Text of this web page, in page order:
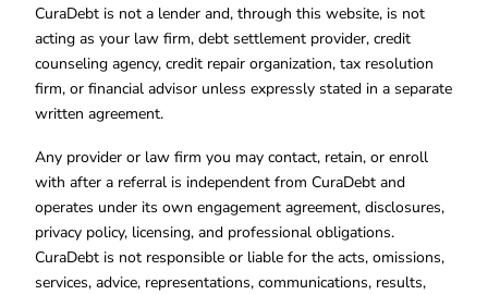
CuraDebt is not a lender and, through this website, is not
acting as your law firm, debt settlement provider, credit
counseling agency, credit repair organization, tax resolution
firm, or financial advisor unless expressly stated in a separate
written agreement.
Any provider or law firm you may contact, retain, or enroll
with after a referral is independent from CuraDebt and
operates under its own engagement agreement, disclosures,
privacy policy, licensing, and professional obligations.
CuraDebt is not responsible or liable for the acts, omissions,
services, advice, representations, communications, results,